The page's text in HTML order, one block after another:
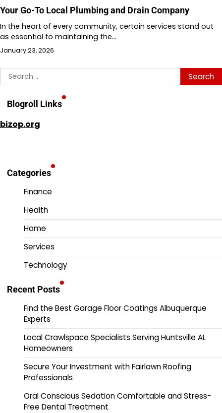
Your Go-To Local Plumbing and Drain Company
In the heart of every community, certain services stand out
as essential to maintaining the…
January 23, 2026
Search
for:
Blogroll Links
bizop.org
Categories
Finance
Health
Home
Services
Technology
Recent Posts
Find the Best Garage Floor Coatings Albuquerque
Experts
Local Crawlspace Specialists Serving Huntsville AL
Homeowners
Secure Your Investment with Fairlawn Roofing
Professionals
Oral Conscious Sedation Comfortable and Stress-
Free Dental Treatment